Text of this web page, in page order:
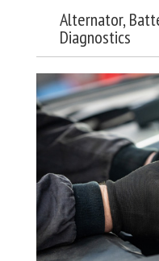
Alternator,
Diagnostics